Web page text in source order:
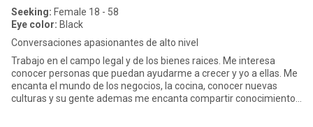
Seeking: Female 18 - 58
Eye color: Black
Conversaciones apasionantes de alto nivel
Trabajo en el campo legal y de los bienes raices. Me interesa
conocer personas que puedan ayudarme a crecer y yo a ellas. Me
encanta el mundo de los negocios, la cocina, conocer nuevas
culturas y su gente ademas me encanta compartir conocimiento